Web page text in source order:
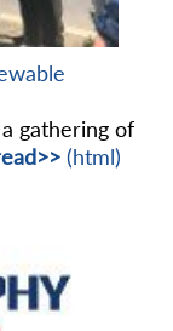
gathering of
(html)